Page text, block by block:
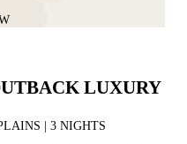
LUXURY
| 3 NIGHTS